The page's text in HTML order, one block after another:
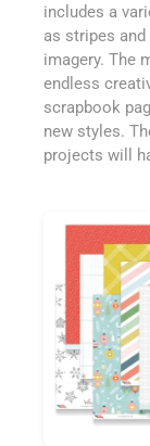
includes a
as stripes
imagery. The
endless
scrapbook
new styles.
projects will